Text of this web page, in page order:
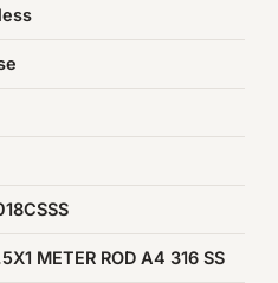
→
METER ROD A4 316 SS